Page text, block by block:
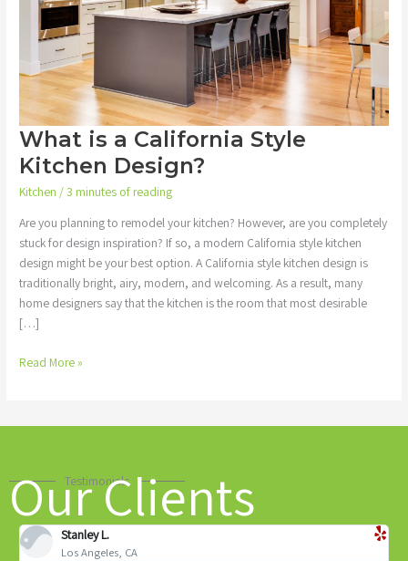
What is a California Style
Kitchen Design?
Kitchen /3 minutes of reading
Are you planning to remodel your kitchen? However, are you completely
stuck for design inspiration? If so, a modern California style kitchen
design might be your best option. A California style kitchen design is
traditionally bright, airy, modern, and welcoming. As a result, many
home designers say that the kitchen is the room that most desirable
[…]
Read More »
Testimonials
Our Clients
Stanley L.
Los Angeles, CA